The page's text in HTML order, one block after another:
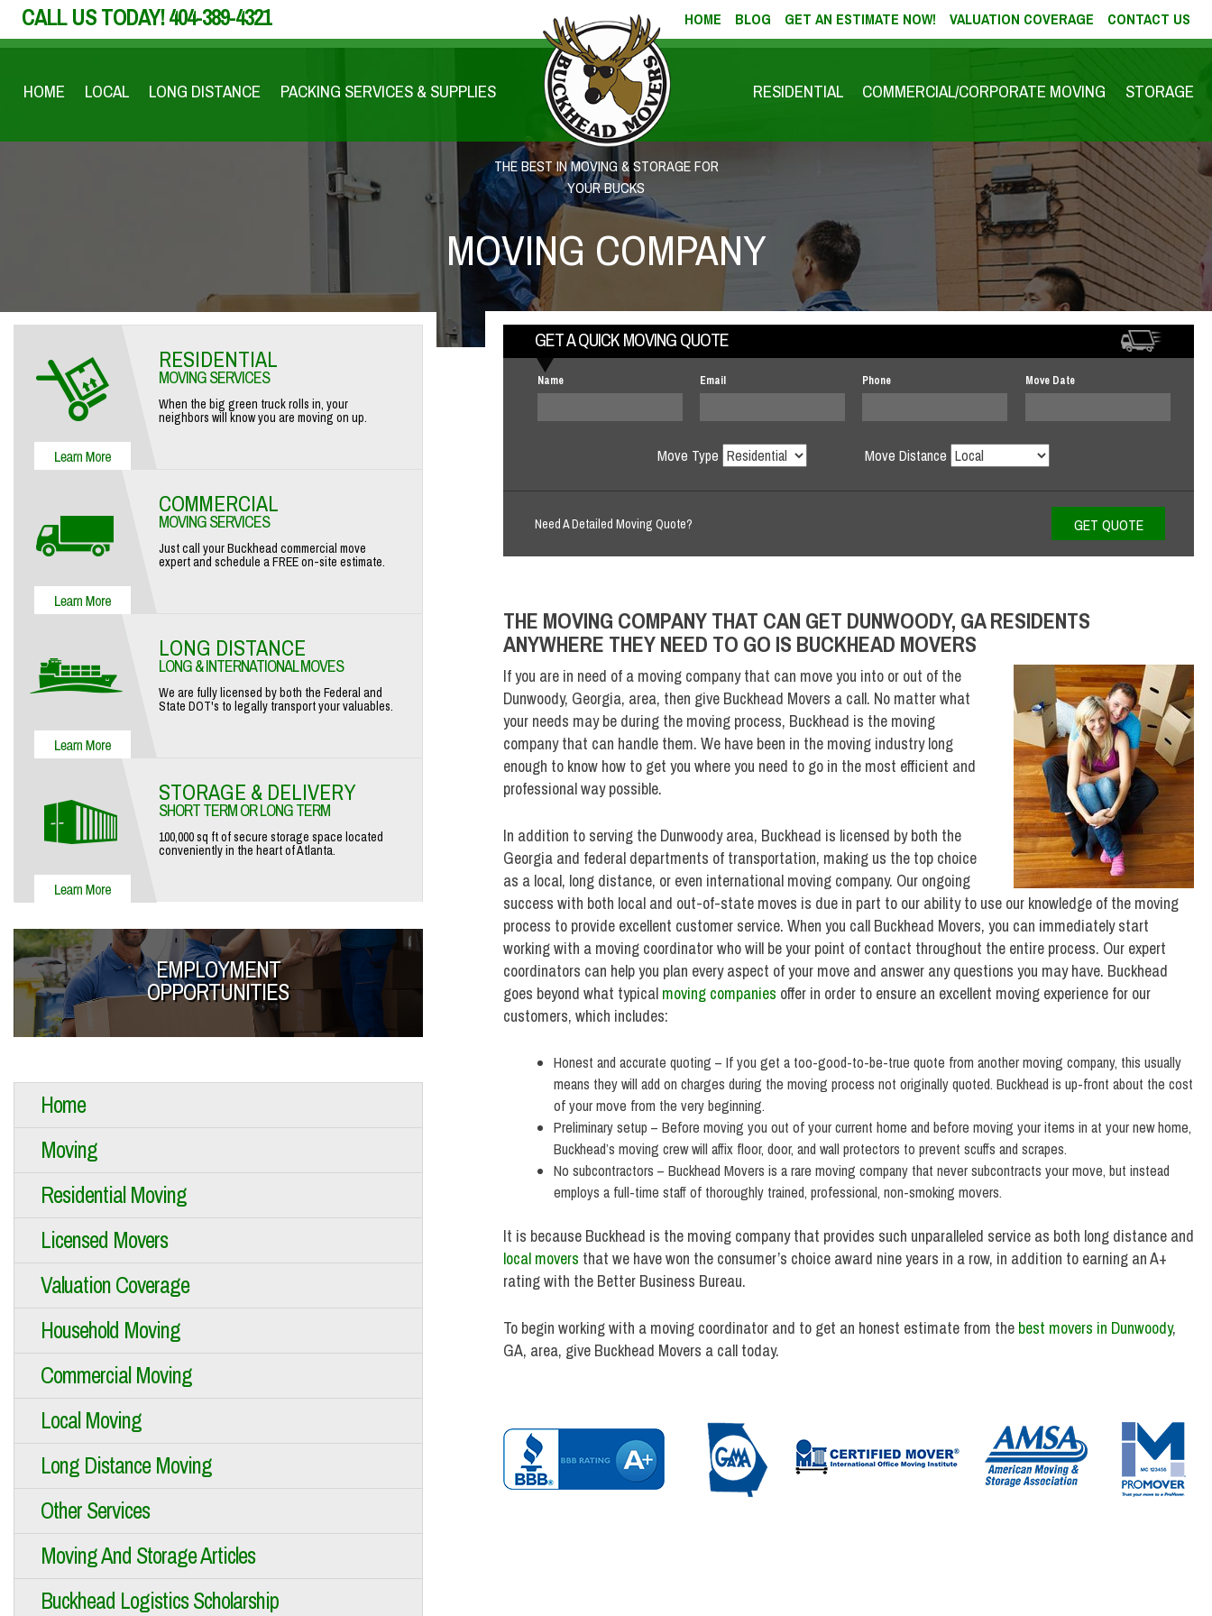
CALL US TODAY!404-389-4321 HOME BLOG GET AN ESTIMATE NOW! VALUATION COVERAGE CONTACT US
HOME LOCAL LONG DISTANCE PACKING SERVICES & SUPPLIES RESIDENTIAL COMMERCIAL/CORPORATE MOVING STORAGE
THE BEST IN MOVING & STORAGE FOR
YOUR BUCKS
MOVING COMPANY
GET A QUICK MOVING QUOTE
Name Email Phone Move Date
Move Type Move Distance
Need A Detailed Moving Quote?
THE MOVING COMPANY THAT CAN GET DUNWOODY, GA RESIDENTS
ANYWHERE THEY NEED TO GO IS BUCKHEAD MOVERS
If you are in need of a moving company that can move you into or out of the
Dunwoody, Georgia, area, then give Buckhead Movers a call. No matter what
your needs may be during the moving process, Buckhead is the moving
company that can handle them. We have been in the moving industry long
enough to know how to get you where you need to go in the most efficient and
professional way possible.
In addition to serving the Dunwoody area, Buckhead is licensed by both the
Georgia and federal departments of transportation, making us the top choice
as a local, long distance, or even international moving company. Our ongoing
success with both local and out-of-state moves is due in part to our ability to use our knowledge of the moving
process to provide excellent customer service. When you call Buckhead Movers, you can immediately start
working with a moving coordinator who will be your point of contact throughout the entire process. Our expert
coordinators can help you plan every aspect of your move and answer any questions you may have. Buckhead
goes beyond what typical moving companies offer in order to ensure an excellent moving experience for our
customers, which includes:
Honest and accurate quoting – If you get a too-good-to-be-true quote from another moving company, this usually
means they will add on charges during the moving process not originally quoted. Buckhead is up-front about the cost
of your move from the very beginning.
Preliminary setup – Before moving you out of your current home and before moving your items in at your new home,
Buckhead’s moving crew will affix floor, door, and wall protectors to prevent scuffs and scrapes.
No subcontractors – Buckhead Movers is a rare moving company that never subcontracts your move, but instead
employs a full-time staff of thoroughly trained, professional, non-smoking movers.
It is because Buckhead is the moving company that provides such unparalleled service as both long distance and
local movers that we have won the consumer’s choice award nine years in a row, in addition to earning an A+
rating with the Better Business Bureau.
To begin working with a moving coordinator and to get an honest estimate from the best movers in Dunwoody,
GA, area, give Buckhead Movers a call today.
RESIDENTIAL
MOVING SERVICES
When the big green truck rolls in, your
neighbors will know you are moving on up.
COMMERCIAL
MOVING SERVICES
Just call your Buckhead commercial move
expert and schedule a FREE on-site estimate.
LONG DISTANCE
LONG & INTERNATIONAL MOVES
We are fully licensed by both the Federal and
State DOT's to legally transport your valuables.
STORAGE & DELIVERY
SHORT TERM OR LONG TERM
100,000 sq ft of secure storage space located
conveniently in the heart of Atlanta.
EMPLOYMENT
OPPORTUNITIES
Home
Moving
Residential Moving
Licensed Movers
Valuation Coverage
Household Moving
Commercial Moving
Local Moving
Long Distance Moving
Other Services
Moving And Storage Articles
Buckhead Logistics Scholarship